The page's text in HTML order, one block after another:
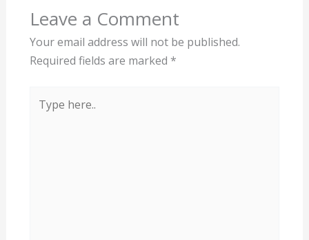
Leave a Comment
Your email address will not be published.
Required fields are marked *
here..